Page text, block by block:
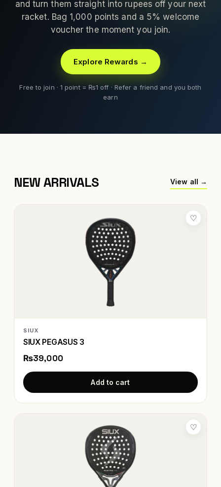
and turn them straight into rupees off your next
racket. Bag 1,000 points and a 5% welcome
voucher the moment you join.
Explore Rewards →
Free to join · 1 point = ₨1 off · Refer a friend and you both
earn
NEW ARRIVALS View all →
♡
SIUX
SIUX PEGASUS 3
₨39,000
Add to cart
♡